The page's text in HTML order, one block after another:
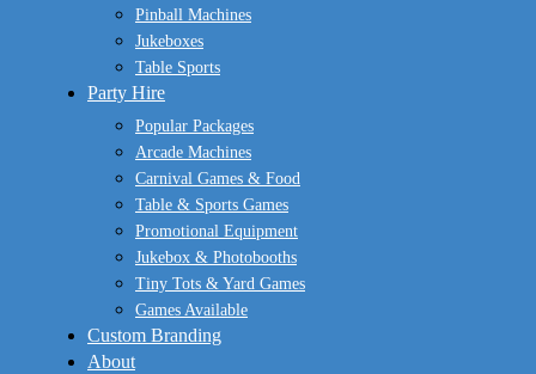
Pinball Machines
Jukeboxes
Table Sports
Party Hire
Popular Packages
Arcade Machines
Carnival Games & Food
Table & Sports Games
Promotional Equipment
Jukebox & Photobooths
Tiny Tots & Yard Games
Games Available
Custom Branding
About